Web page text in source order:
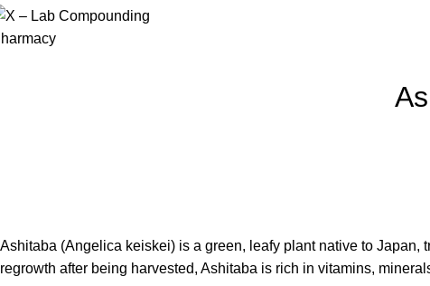
Ashitaba (Angelica keiskei) is a green, leafy plant native to Japan,
regrowth after being harvested, Ashitaba is rich in vitamins,